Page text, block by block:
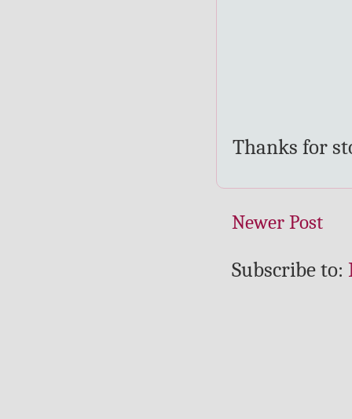
Thanks for
Newer Post
Subscribe to: